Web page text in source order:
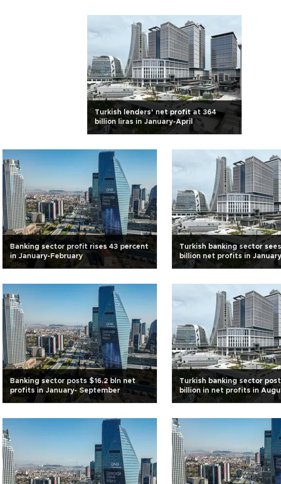
Turkish lenders’ net profit at 364
billion liras in January-April
Banking sector profit rises 43 percent
in January-February
Turkish banking sector
billion net profits in
Banking sector posts $16.2 bln net
profits in January- September
Turkish banking sector
billion in net profits in